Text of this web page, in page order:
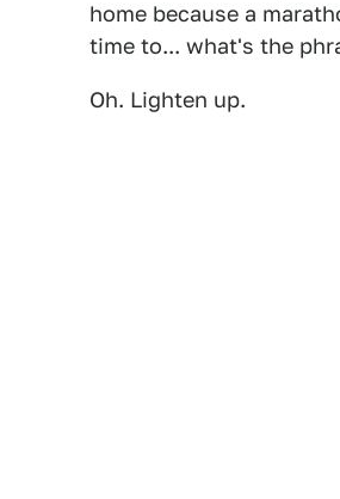
home because a
time to... what's the
Oh. Lighten up.